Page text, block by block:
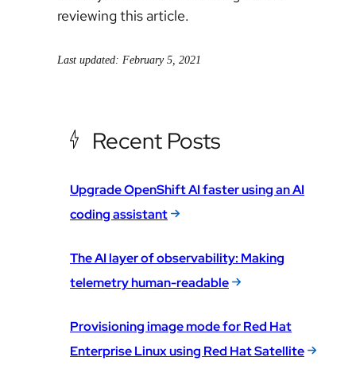
reviewing this article.
Last updated: February 5, 2021
Recent Posts
Upgrade OpenShift AI faster using an AI
coding assistant
The AI layer of observability: Making
telemetry human-readable
Provisioning image mode for Red Hat
Enterprise Linux using Red Hat Satellite